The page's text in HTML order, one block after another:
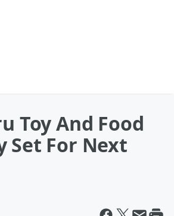
Toy And Food
Set For Next